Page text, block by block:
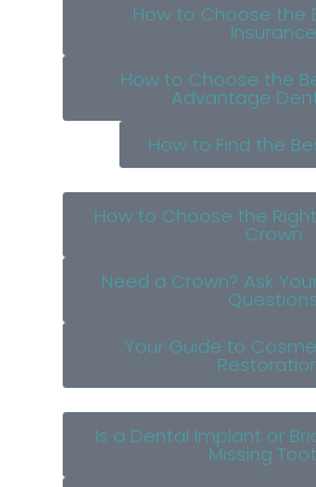
How to Choose the
Insurance
How to Choose the
Advantage
How to Find the
How to Choose the
Crown
Need a Crown? Ask
Questions
Your Guide to
Is a Dental Implant or
Missing